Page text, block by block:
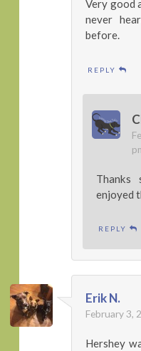
Very good
never
before.
REPLY
Thanks
enjoyed
REPLY
Erik N.
February 3,
Hershey